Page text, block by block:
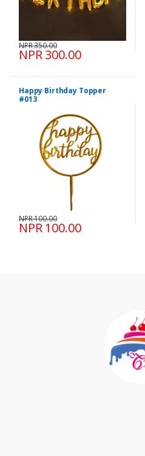
NPR 300.00
NPR 350.00
Happy Birthday Topper
#013
NPR 100.00
NPR 100.00